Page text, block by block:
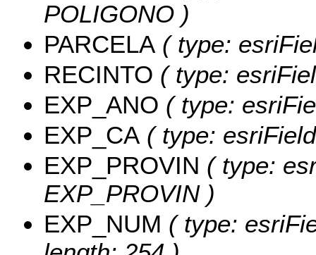
POLIGONO )
PARCELA ( type:
RECINTO ( type:
EXP_ANO ( type:
EXP_CA ( type:
EXP_PROVIN ( type:
EXP_PROVIN )
EXP_NUM ( type: